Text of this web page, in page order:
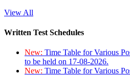
View All
Written Test Schedules
New: Time Table for Various
to be held on 17-08-2026.
New: Time Table for Various